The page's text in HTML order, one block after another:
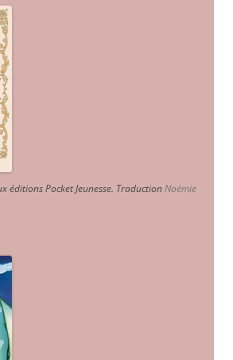
éditions Pocket Jeunesse. TraductionNoémie